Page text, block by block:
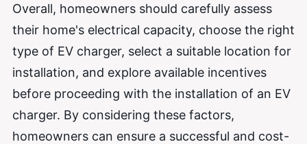
Overall, homeowners should carefully assess
their home's electrical capacity, choose the right
type of EV charger, select a suitable location for
installation, and explore available incentives
before proceeding with the installation of an EV
charger. By considering these factors,
homeowners can ensure a successful and cost-